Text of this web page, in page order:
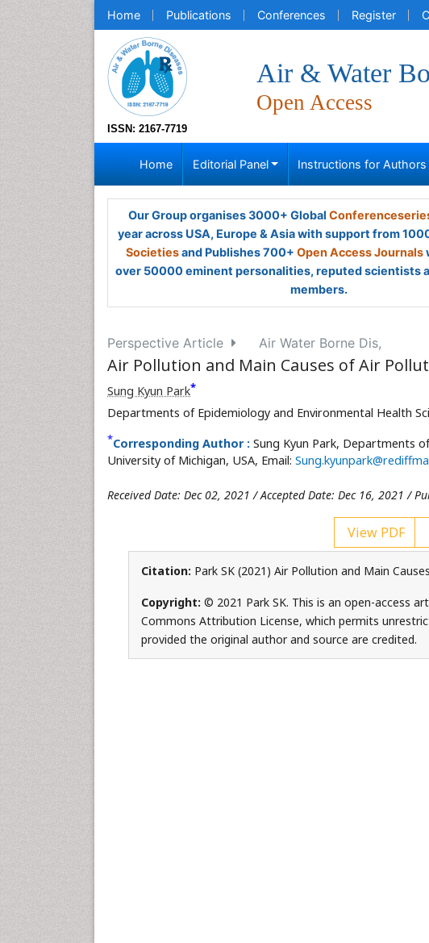
Home Publications Conferences Register
ISSN: 2167-7719
Air & Water
Open Access
Home Editorial Panel Instructions for Authors
Our Group organises 3000+ Global
year across USA, Europe & Asia with support from
Societiesand Publishes 700+ Open Access Journals
over 50000 eminent personalities, reputed scientists
members.
Perspective Article Air Water Borne Dis,
Air Pollution and Main Causes of Air
Sung Kyun Park*
Departments of Epidemiology and Environmental Health
*Corresponding Author : Sung Kyun Park, Departments
University of Michigan, USA, Email:
Received Date: Dec 02, 2021 / Accepted Date: Dec 16, 2021 /
View PDF
Citation: Park SK (2021) Air Pollution and Main
Copyright: © 2021 Park SK. This is an open-access
Commons Attribution License, which permits
provided the original author and source are credited.